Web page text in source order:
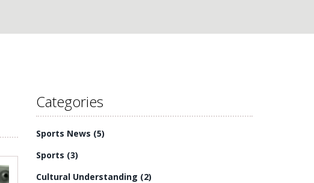
Categories
Sports News (5)
Sports (3)
Cultural Understanding (2)